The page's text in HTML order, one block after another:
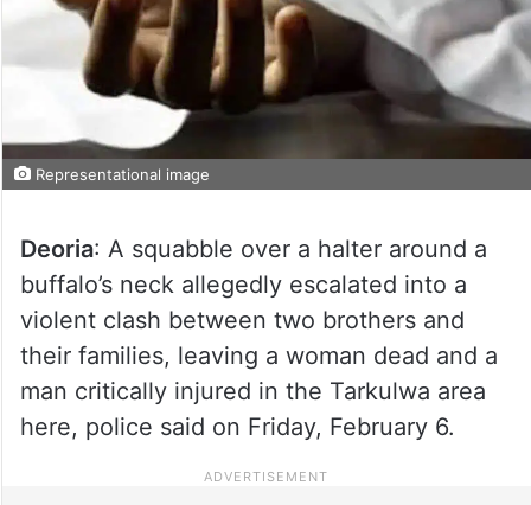
Representational image
Deoria: A squabble over a halter around a
buffalo’s neck allegedly escalated into a
violent clash between two brothers and
their families, leaving a woman dead and a
man critically injured in the Tarkulwa area
here, police said on Friday, February 6.